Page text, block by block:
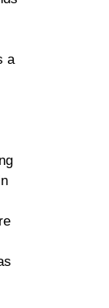
a